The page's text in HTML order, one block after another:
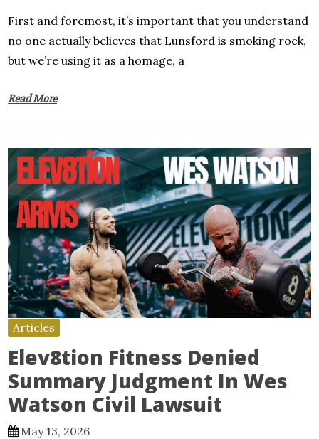
First and foremost, it’s important that you understand
no one actually believes that Lunsford is smoking rock,
but we’re using it as a homage, a
Read More
Articles
Elev8tion Fitness Denied
Summary Judgment In Wes
Watson Civil Lawsuit
May 13, 2026